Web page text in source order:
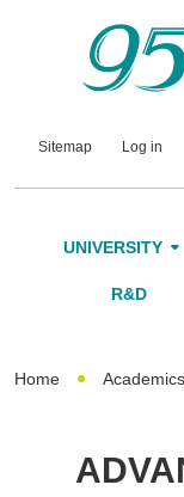
Sitemap Log in
UNIVERSITY
Alumni
Networking
R&D
Home Academics